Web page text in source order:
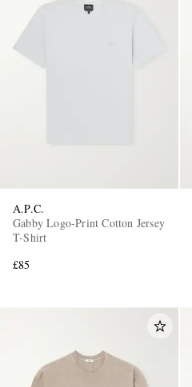
EXCLUSIVES
A.P.C.
Gabby Logo-Print Cotton Jersey
T-Shirt
£85